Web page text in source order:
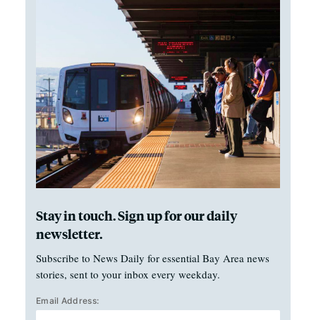
Stay in touch. Sign up for our daily
newsletter.
Subscribe to News Daily for essential Bay Area news
stories, sent to your inbox every weekday.
Email Address: